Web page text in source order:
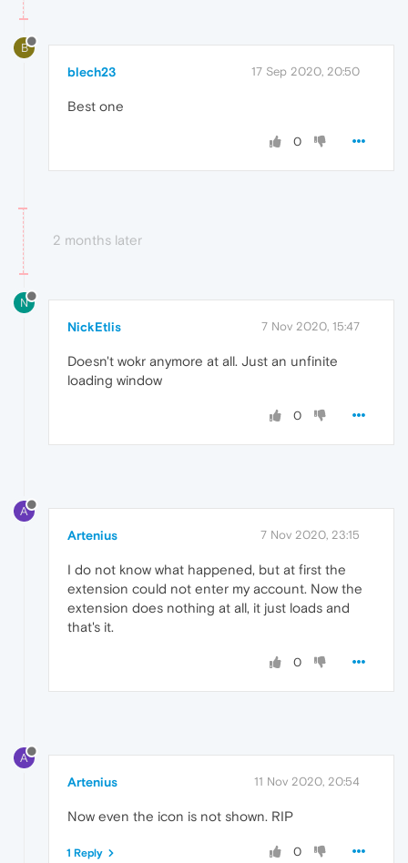
B
blech23 17 Sep 2020, 20:50
Best one
0
2 months later
N
NickEtlis 7 Nov 2020, 15:47
Doesn't wokr anymore at all. Just an unfinite
loading window
0
A
Artenius 7 Nov 2020, 23:15
I do not know what happened, but at first the
extension could not enter my account. Now the
extension does nothing at all, it just loads and
that's it.
0
A
Artenius 11 Nov 2020, 20:54
Now even the icon is not shown. RIP
0
1 Reply